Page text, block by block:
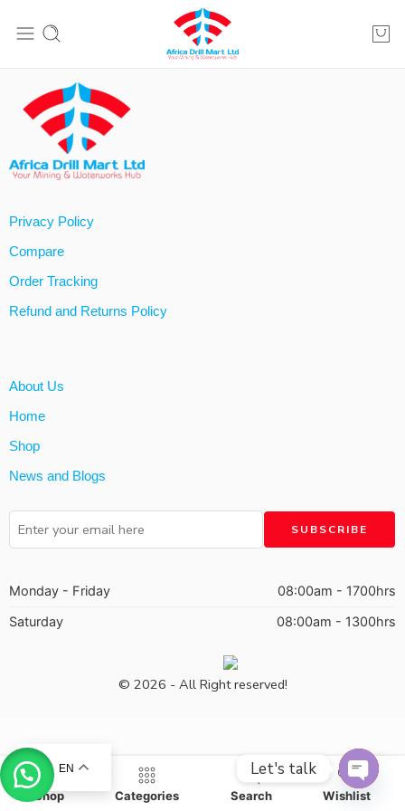
Privacy Policy
Compare
Order Tracking
Refund and Returns Policy
About Us
Home
Shop
News and Blogs
Monday - Friday
08:00am - 1700hrs
Saturday
08:00am - 1300hrs
© 2026 - All Right reserved!
Shop Categories Search Wishlist
EN Let's talk
OPEN